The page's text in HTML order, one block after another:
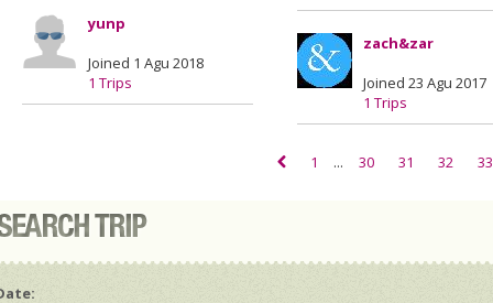
yunp
Joined 1 Agu 2018
1 Trips
zach&zar
Joined 23 Agu 2017
1 Trips
1 ... 30 31 32 33